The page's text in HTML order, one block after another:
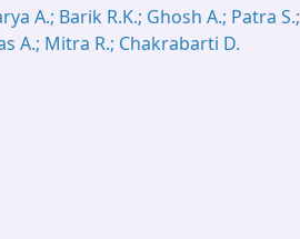
A.; Barik R.K.; Ghosh A.; Patra S.;
A.; Mitra R.; Chakrabarti D.